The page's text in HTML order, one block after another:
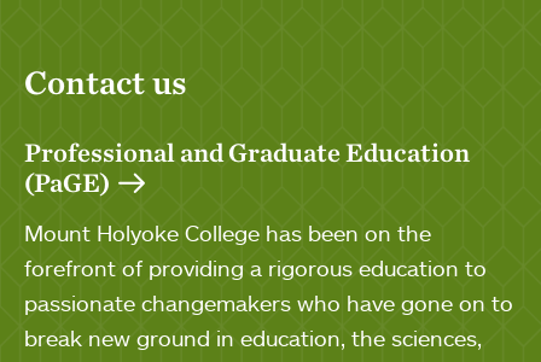
Contact us
Professional and Graduate Education
(PaGE)
Mount Holyoke College has been on the
forefront of providing a rigorous education to
passionate changemakers who have gone on to
break new ground in education, the sciences,